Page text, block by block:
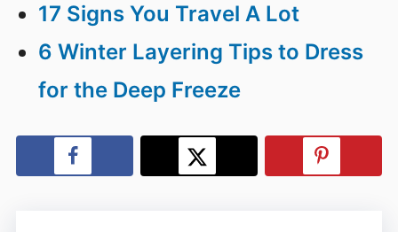
17 Signs You Travel A Lot
6 Winter Layering Tips to Dress
for the Deep Freeze